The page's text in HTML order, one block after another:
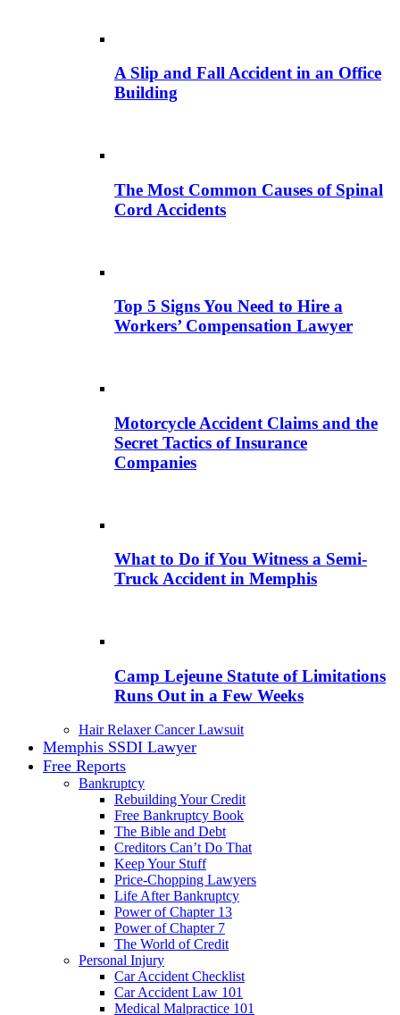
A Slip and Fall Accident in an Office
Building
The Most Common Causes of Spinal
Cord Accidents
Top 5 Signs You Need to Hire a
Workers’ Compensation Lawyer
Motorcycle Accident Claims and the
Secret Tactics of Insurance
Companies
What to Do if You Witness a Semi-
Truck Accident in Memphis
Camp Lejeune Statute of Limitations
Runs Out in a Few Weeks
Hair Relaxer Cancer Lawsuit
Memphis SSDI Lawyer
Free Reports
Bankruptcy
Rebuilding Your Credit
Free Bankruptcy Book
The Bible and Debt
Creditors Can’t Do That
Keep Your Stuff
Price-Chopping Lawyers
Life After Bankruptcy
Power of Chapter 13
Power of Chapter 7
The World of Credit
Personal Injury
Car Accident Checklist
Car Accident Law 101
Medical Malpractice 101